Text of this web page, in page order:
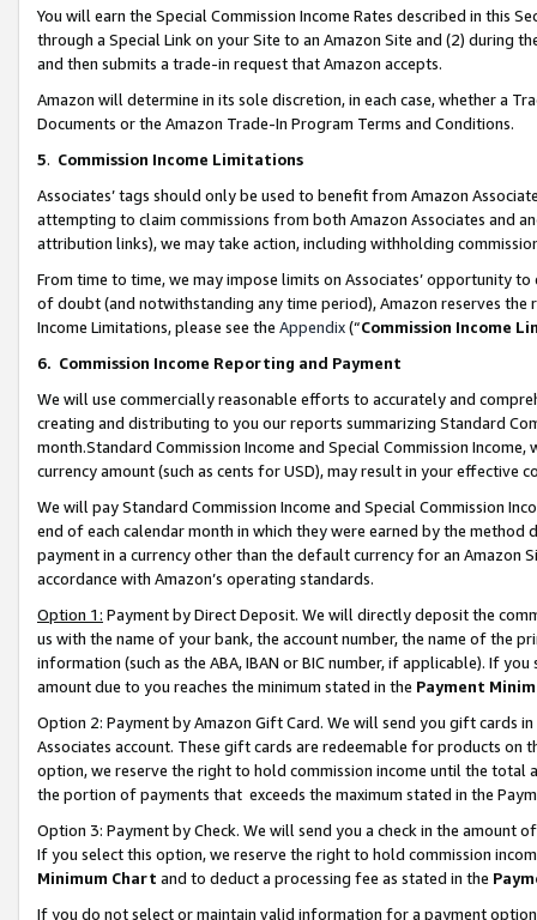
You will earn the Special Commission Income Rates described in this
through a Special Link on your Site to an Amazon Site and (2) during
and then submits a trade-in request that Amazon accepts.
Amazon will determine in its sole discretion, in each case, whether a
Documents or the Amazon Trade-In Program Terms and Conditions.
5. Commission Income Limitations
Associates’ tags should only be used to benefit from Amazon
attempting to claim commissions from both Amazon Associates and
attribution links), we may take action, including withholding
From time to time, we may impose limits on Associates’ opportunity
of doubt (and notwithstanding any time period), Amazon reserves
Income Limitations, please see the Appendix(“Commission Income
6. Commission Income Reporting and Payment
We will use commercially reasonable efforts to accurately and
creating and distributing to you our reports summarizing Standard
month.Standard Commission Income and Special Commission
currency amount (such as cents for USD), may result in your
We will pay Standard Commission Income and Special Commission
end of each calendar month in which they were earned by the
payment in a currency other than the default currency for an Amazon
accordance with Amazon’s operating standards.
Option 1: Payment by Direct Deposit. We will directly deposit the
us with the name of your bank, the account number, the name of the
information (such as the ABA, IBAN or BIC number, if applicable). If
amount due to you reaches the minimum stated in the Payment
Option 2: Payment by Amazon Gift Card. We will send you gift cards
Associates account. These gift cards are redeemable for products
option, we reserve the right to hold commission income until the total
the portion of payments that exceeds the maximum stated in the
Option 3: Payment by Check. We will send you a check in the amount
If you select this option, we reserve the right to hold commission
Minimum Chart and to deduct a processing fee as stated in the
If you do not select or maintain valid information for a payment